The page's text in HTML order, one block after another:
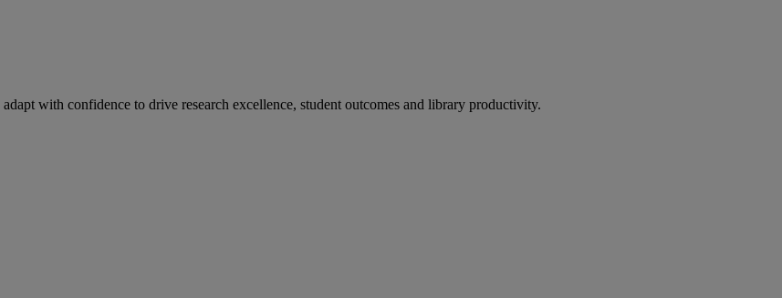
with confidence to drive research excellence, student outcomes and library productivity.